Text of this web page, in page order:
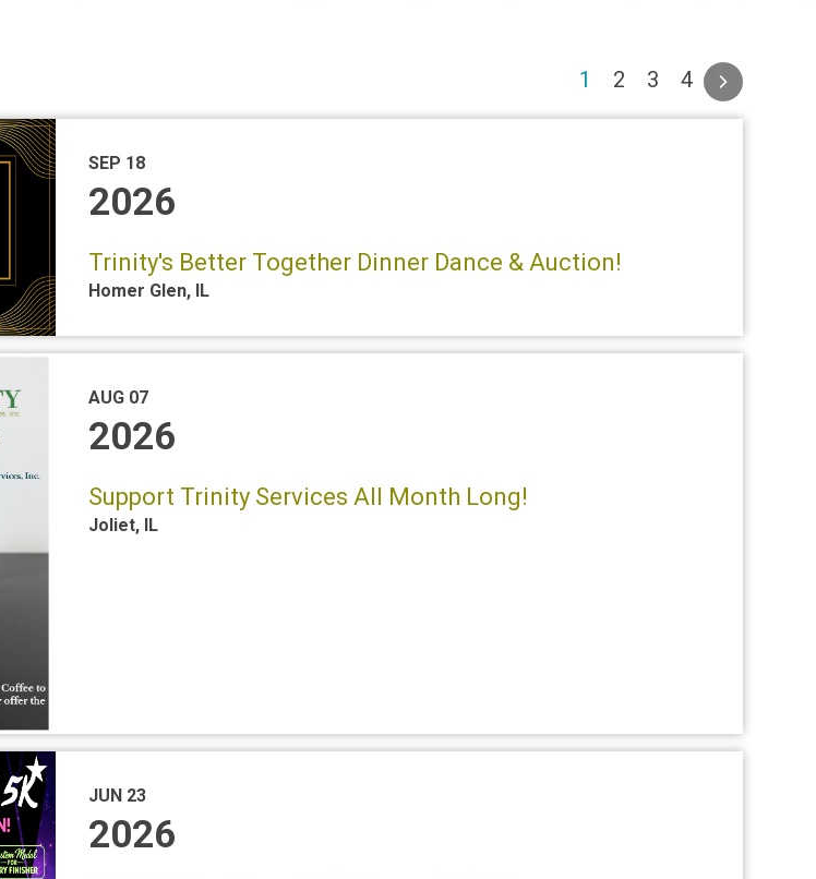
1 (current)
2 3 4
SEP 18
2026
Trinity's Better Together Dinner Dance & Auction!
Homer Glen, IL
AUG 07
2026
Support Trinity Services All Month Long!
Joliet, IL
JUN 23
2026